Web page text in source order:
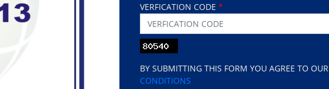
VERFICATION CODE *
BY SUBMITTING THIS FORM YOU AGREE TO OUR
CONDITIONS